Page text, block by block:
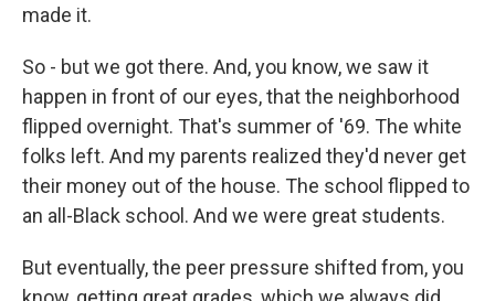
made it.
So - but we got there. And, you know, we saw it
happen in front of our eyes, that the neighborhood
flipped overnight. That's summer of '69. The white
folks left. And my parents realized they'd never get
their money out of the house. The school flipped to
an all-Black school. And we were great students.
But eventually, the peer pressure shifted from, you